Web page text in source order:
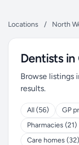
Locations / North
Dentists
Browse listings
results.
All (56) GP
Pharmacies (21)
Care homes (32)